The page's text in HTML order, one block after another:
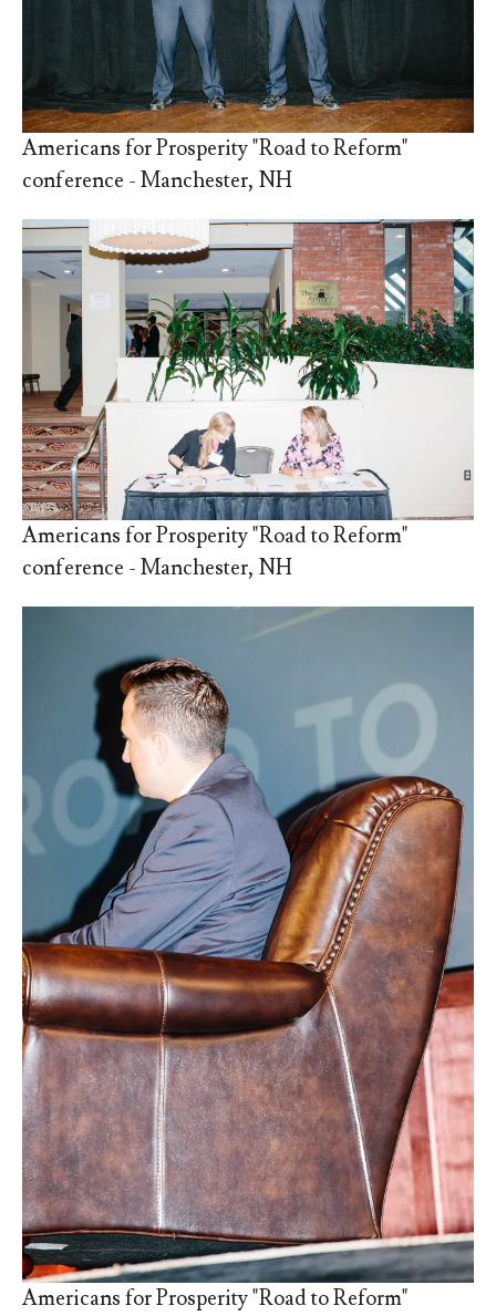
Americans for Prosperity "Road to Reform"
conference - Manchester, NH
Americans for Prosperity "Road to Reform"
conference - Manchester, NH
Americans for Prosperity "Road to Reform"